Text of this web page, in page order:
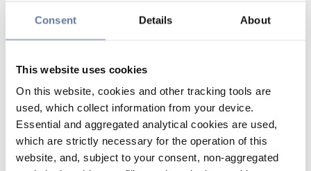
Consent Details About
This website uses cookies
On this website, cookies and other tracking tools are
used, which collect information from your device.
Essential and aggregated analytical cookies are used,
which are strictly necessary for the operation of this
website, and, subject to your consent, non-aggregated